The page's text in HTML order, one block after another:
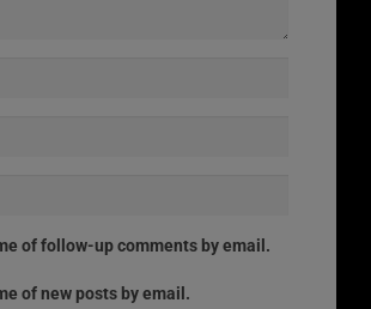
of follow-up comments by email.
of new posts by email.